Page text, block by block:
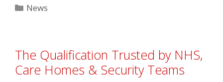
Categories
News
The Qualification Trusted by NHS,
Care Homes & Security Teams